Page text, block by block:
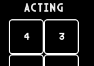
Acting
4 3